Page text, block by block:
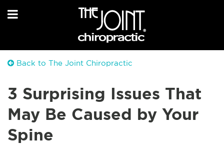
Back to The Joint Chiropractic
3 Surprising Issues That
May Be Caused by Your
Spine